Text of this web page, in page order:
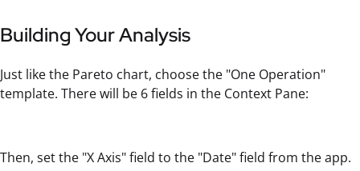
Building Your Analysis
Just like the Pareto chart, choose the "One Operation"
template. There will be 6 fields in the Context Pane:
Then, set the "X Axis" field to the "Date" field from the app.